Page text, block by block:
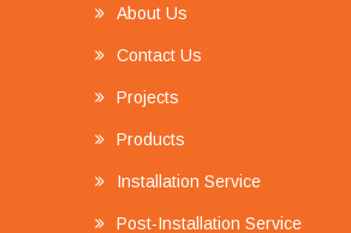
About Us
Contact Us
Projects
Products
Installation Service
Post-Installation Service